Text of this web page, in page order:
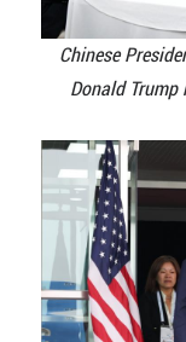
Chinese
Donald Trump